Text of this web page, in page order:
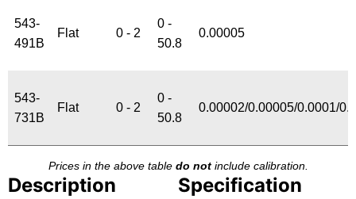
543-
491B
Flat 0 - 2
0 -
50.8
0.00005
543-
731B
Flat 0 - 2
0 -
50.8
0.00002/0.00005/0.0001/
Prices in the above table do notinclude calibration.
Description Specification